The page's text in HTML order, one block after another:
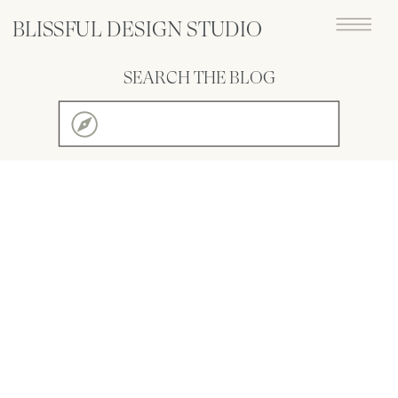
BLISSFUL DESIGN STUDIO
for:
SEARCH THE BLOG